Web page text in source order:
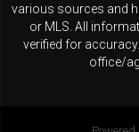
various sources and
or MLS. All
verified for
office/